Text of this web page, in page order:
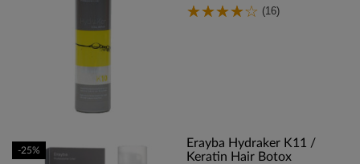
(16)
Erayba Hydraker K11 /
Keratin Hair Botox
-25%